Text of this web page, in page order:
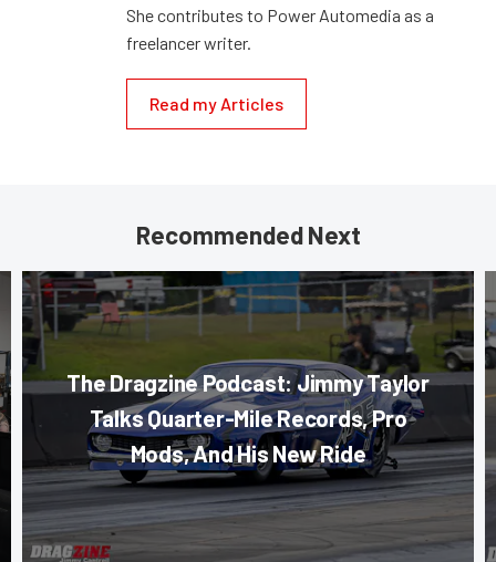
She contributes to Power Automedia as a
freelancer writer.
Read my Articles
Recommended Next
The Dragzine Podcast: Jimmy Taylor
Talks Quarter-Mile Records, Pro
Mods, And His New Ride